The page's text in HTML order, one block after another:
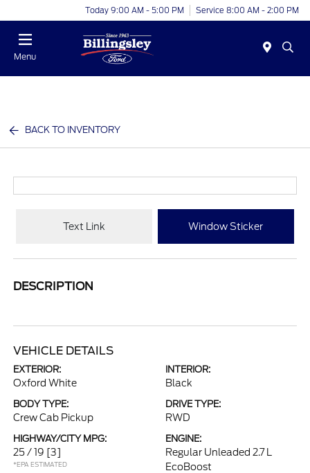
Today 9:00 AM - 5:00 PM Service 8:00 AM - 2:00 PM
Menu
BACK TO INVENTORY
Text Link Window Sticker
DESCRIPTION
VEHICLE DETAILS
EXTERIOR:
Oxford White
INTERIOR:
Black
BODY TYPE:
Crew Cab Pickup
DRIVE TYPE:
RWD
HIGHWAY/CITY MPG:
25 / 19 [3]
*EPA ESTIMATED
ENGINE:
Regular Unleaded 2.7 L
EcoBoost